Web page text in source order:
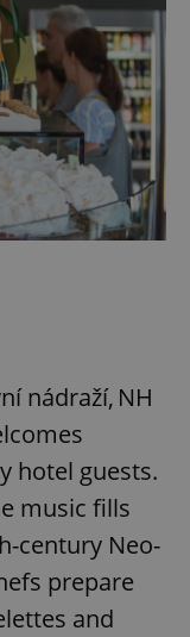
nádraží, NH
hotel guests.
music fills
century Neo-
prepare
and